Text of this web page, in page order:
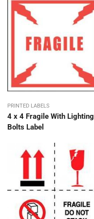
PRINTED LABELS
4 x 4 Fragile With Lighting
Bolts Label